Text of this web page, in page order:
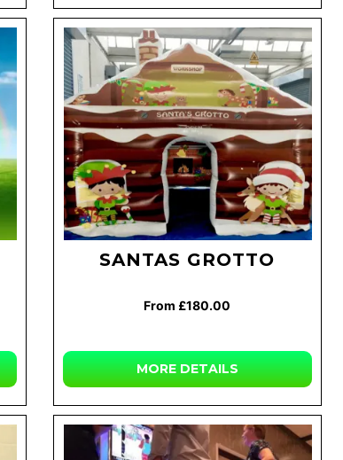
SANTAS GROTTO
From £180.00
MORE DETAILS